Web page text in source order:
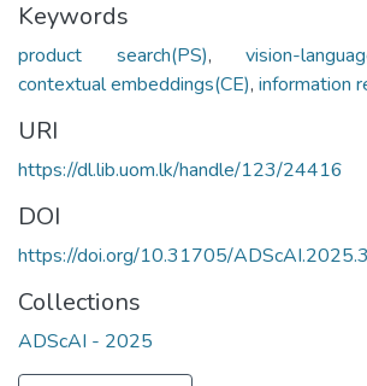
Keywords
product search(PS),vision-
contextual embeddings(CE), information
URI
https://dl.lib.uom.lk/handle/123/24416
DOI
https://doi.org/10.31705/
Collections
ADScAI - 2025